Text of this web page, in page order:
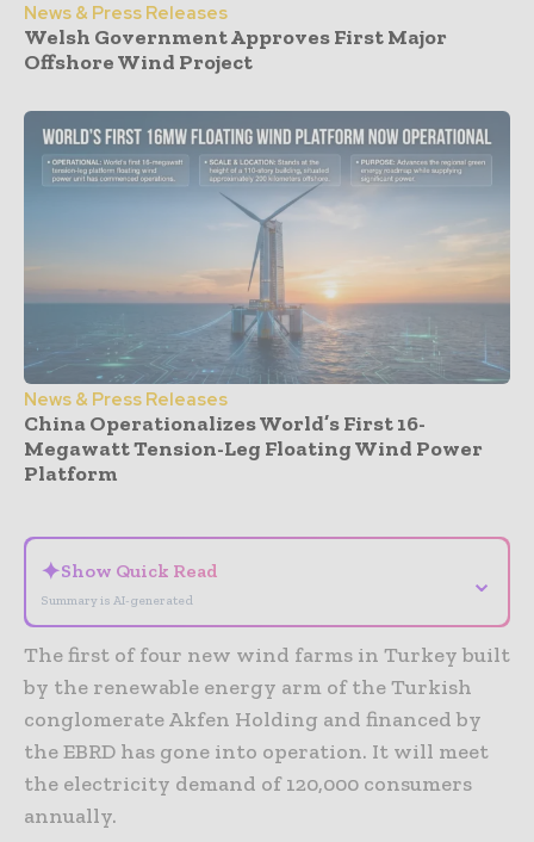
News & Press Releases
Welsh Government Approves First Major
Offshore Wind Project
News & Press Releases
China Operationalizes World’s First 16-
Megawatt Tension-Leg Floating Wind Power
Platform
✦Show Quick Read
Summary is AI-generated
⌄
The first of four new wind farms in Turkey built
by the renewable energy arm of the Turkish
conglomerate Akfen Holding and financed by
the EBRD has gone into operation. It will meet
the electricity demand of 120,000 consumers
annually.